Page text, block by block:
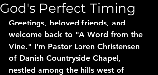
God's Perfect Timing
Greetings, beloved friends, and
welcome back to "A Word from the
Vine." I'm Pastor Loren Christensen
of Danish Countryside Chapel,
nestled among the hills west of